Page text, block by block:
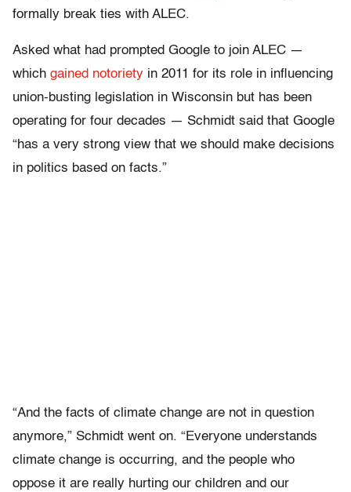
formally break ties with ALEC.
Asked what had prompted Google to join ALEC —
which gained notoriety in 2011 for its role in influencing
union-busting legislation in Wisconsin but has been
operating for four decades — Schmidt said that Google
“has a very strong view that we should make decisions
in politics based on facts.”
“And the facts of climate change are not in question
anymore,” Schmidt went on. “Everyone understands
climate change is occurring, and the people who
oppose it are really hurting our children and our